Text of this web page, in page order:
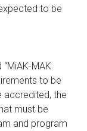
to be
MAK
to be
accredited, the
must be
and program